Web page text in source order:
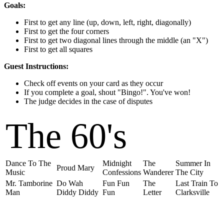
Goals:
First to get any line (up, down, left, right, diagonally)
First to get the four corners
First to get two diagonal lines through the middle (an "X")
First to get all squares
Guest Instructions:
Check off events on your card as they occur
If you complete a goal, shout "Bingo!". You've won!
The judge decides in the case of disputes
The 60's
Dance To The
Music
Proud Mary
Midnight
Confessions
The
Wanderer
Summer In
The City
Mr. Tamborine
Man
Do Wah
Diddy Diddy
Fun Fun
Fun
The
Letter
Last Train To
Clarksville